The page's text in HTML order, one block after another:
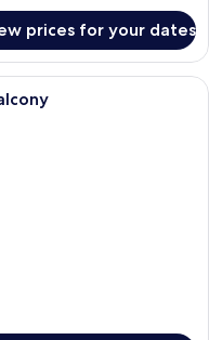
prices for your dates
room with a dining area, a